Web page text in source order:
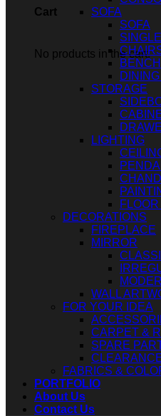
Cart
No products in the cart.
SOFA
SOFA
STORAGE
LIGHTING
DECORATIONS
FIREPLACE
MIRROR
WALL
FOR YOUR IDEA
CARPET &
SPARE
FABRICS &
PORTFOLIO
About Us
Contact Us